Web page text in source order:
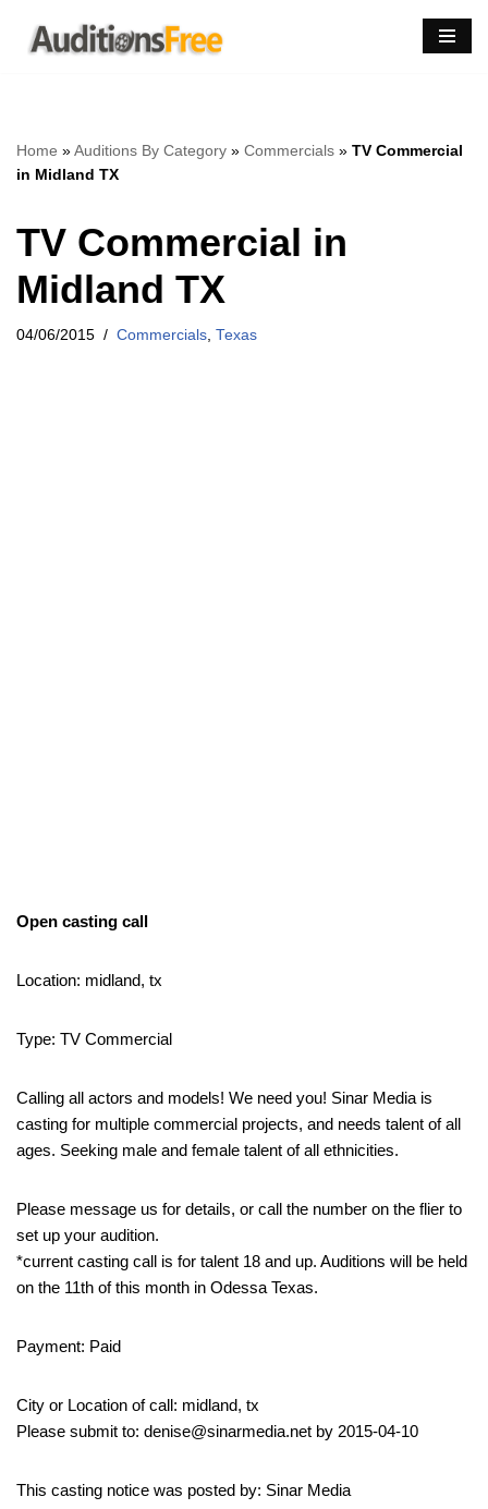
Skip
Home »Auditions By Category » Commercials » TV Commercial
in Midland TX
TV Commercial in
Midland TX
04/06/2015 Commercials Texas
Open casting call
Location: midland, tx
Type: TV Commercial
Calling all actors and models! We need you! Sinar Media is
casting for multiple commercial projects, and needs talent of all
ages. Seeking male and female talent of all ethnicities.
Please message us for details, or call the number on the flier to
set up your audition.
*current casting call is for talent 18 and up. Auditions will be held
on the 11th of this month in Odessa Texas.
Payment: Paid
City or Location of call: midland, tx
Please submit to: denise@sinarmedia.net by 2015-04-10
This casting notice was posted by: Sinar Media